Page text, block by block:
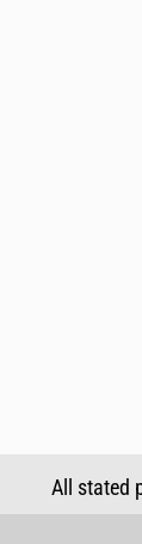
All stated